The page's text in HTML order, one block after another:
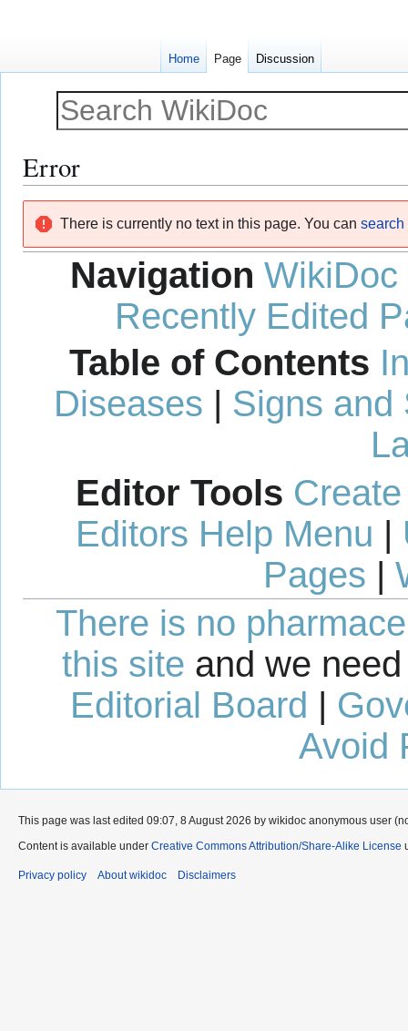
Error
navigation
search
There is currently no text in this page. You can search
Navigation WikiDoc
Recently Edited
Table of Contents
Diseases | Signs and
Editor Tools
Editors Help Menu |
Pages |
There is no
this site and we
Editorial Board |
Avoid
Home Page Discussion
This page was last edited 09:07, 8 August 2026 by wikidoc anonymous user
Content is available under Creative Commons Attribution/Share-Alike License
Privacy policy About wikidoc Disclaimers